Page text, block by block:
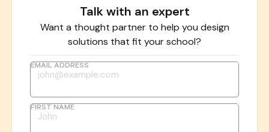
Talk with an expert
Want a thought partner to help you design
solutions that fit your school?
EMAIL ADDRESS
FIRST NAME